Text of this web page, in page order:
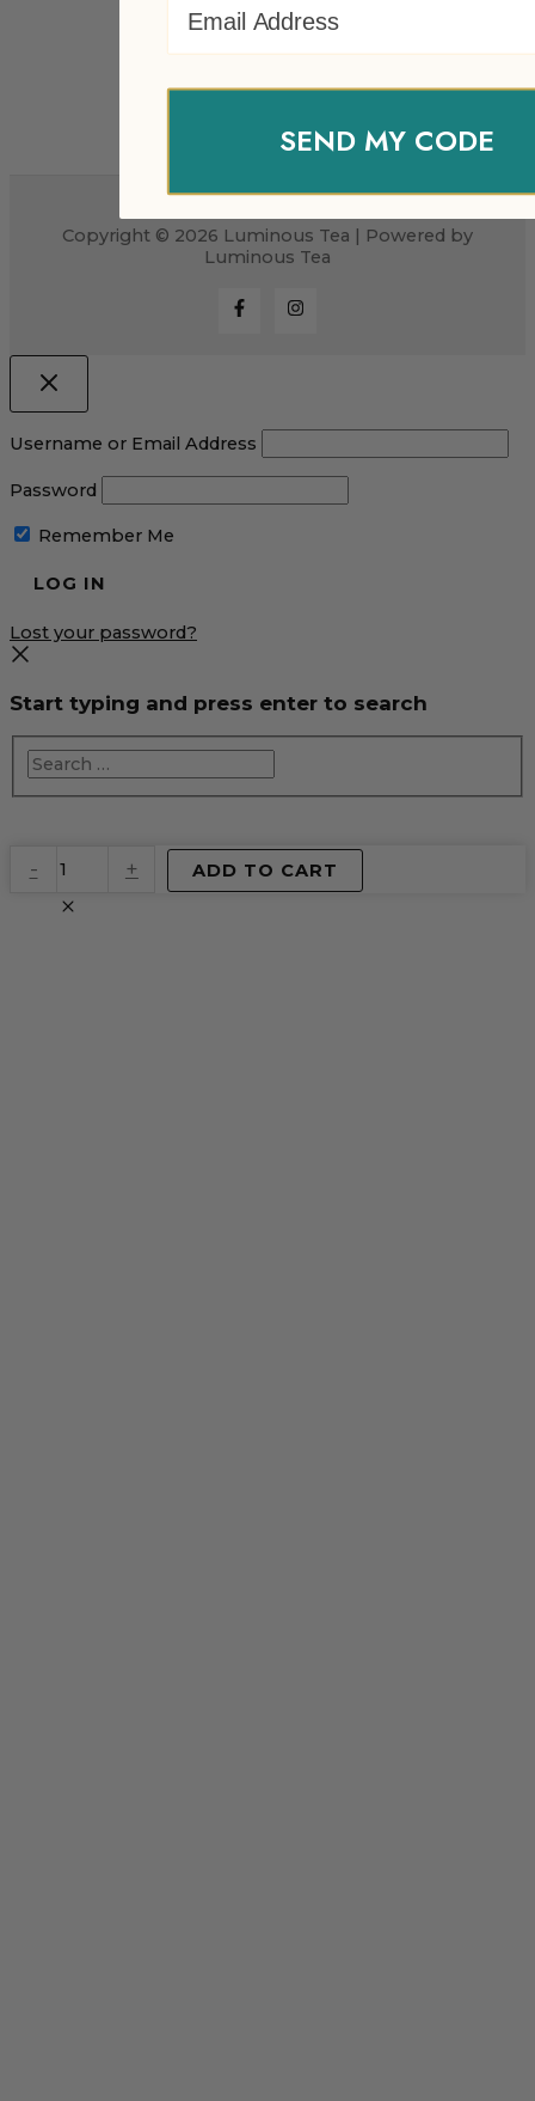
Copyright © 2026 Luminous Tea | Powered by
Luminous Tea
Username or Email Address
Password
Remember Me
Lost your password?
Start typing and press enter to search
-
Virtual
Product
quantity
+ ADD TO CART
SEND MY CODE